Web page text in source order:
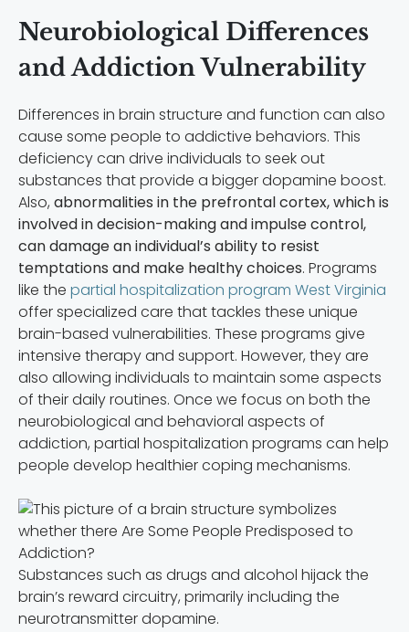
Neurobiological Differences
and Addiction Vulnerability
Differences in brain structure and function can also
cause some people to addictive behaviors. This
deficiency can drive individuals to seek out
substances that provide a bigger dopamine boost.
Also, abnormalities in the prefrontal cortex, which is
involved in decision-making and impulse control,
can damage an individual’s ability to resist
temptations and make healthy choices. Programs
like the partial hospitalization program West Virginia
offer specialized care that tackles these unique
brain-based vulnerabilities. These programs give
intensive therapy and support. However, they are
also allowing individuals to maintain some aspects
of their daily routines. Once we focus on both the
neurobiological and behavioral aspects of
addiction, partial hospitalization programs can help
people develop healthier coping mechanisms.
Substances such as drugs and alcohol hijack the
brain’s reward circuitry, primarily including the
neurotransmitter dopamine.